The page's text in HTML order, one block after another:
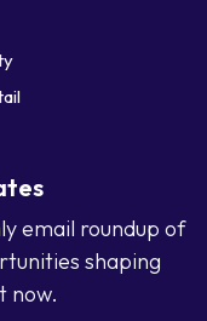
email roundup of
shaping
now.